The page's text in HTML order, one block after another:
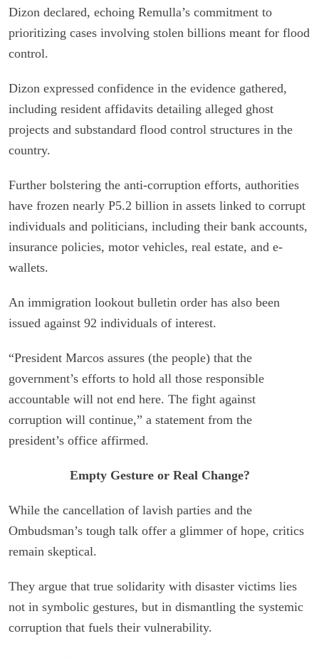
Dizon declared, echoing Remulla’s commitment to
prioritizing cases involving stolen billions meant for flood
control.
Dizon expressed confidence in the evidence gathered,
including resident affidavits detailing alleged ghost
projects and substandard flood control structures in the
country.
Further bolstering the anti-corruption efforts, authorities
have frozen nearly P5.2 billion in assets linked to corrupt
individuals and politicians, including their bank accounts,
insurance policies, motor vehicles, real estate, and e-
wallets.
An immigration lookout bulletin order has also been
issued against 92 individuals of interest.
“President Marcos assures (the people) that the
government’s efforts to hold all those responsible
accountable will not end here. The fight against
corruption will continue,” a statement from the
president’s office affirmed.
Empty Gesture or Real Change?
While the cancellation of lavish parties and the
Ombudsman’s tough talk offer a glimmer of hope, critics
remain skeptical.
They argue that true solidarity with disaster victims lies
not in symbolic gestures, but in dismantling the systemic
corruption that fuels their vulnerability.